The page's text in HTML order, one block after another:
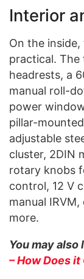
Interior
On the
practical.
headrests, a
manual roll-
power
pillar-
adjustable
cluster, 2DIN
rotary knobs
control, 12 V
manual
more.
You may also
– How Does